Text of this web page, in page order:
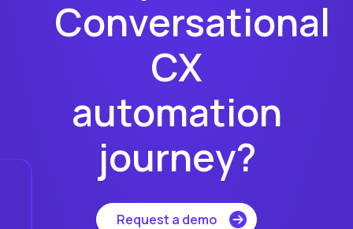
Conversational
CX
automation
journey?
Request a demo